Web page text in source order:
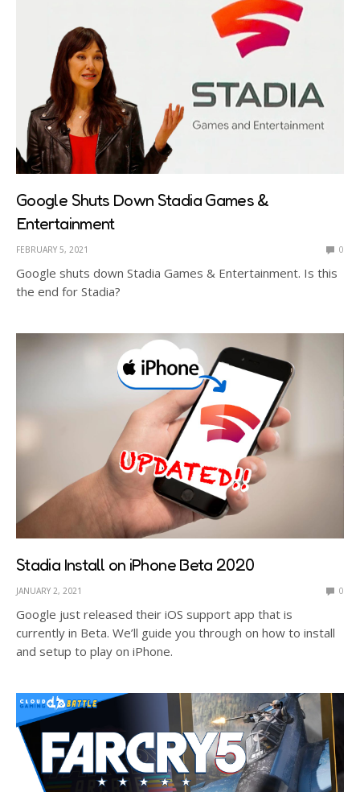
Google Shuts Down Stadia Games &
Entertainment
FEBRUARY 5, 2021 0
Google shuts down Stadia Games & Entertainment. Is this
the end for Stadia?
Stadia Install on iPhone Beta 2020
JANUARY 2, 2021 0
Google just released their iOS support app that is
currently in Beta. We’ll guide you through on how to install
and setup to play on iPhone.